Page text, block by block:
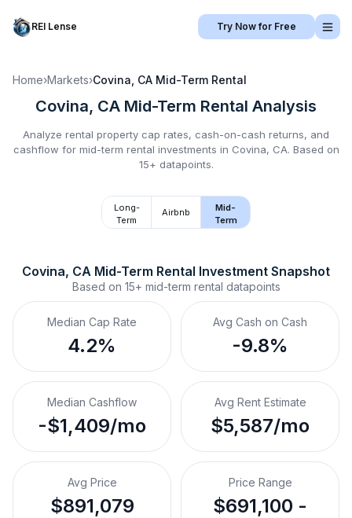
REI Lense Try Now for Free
Home›Markets›Covina, CA Mid-Term Rental
Covina, CA Mid-Term Rental Analysis
Analyze rental property cap rates, cash-on-cash returns, and
cashflow for mid-term rental investments in Covina, CA. Based on
15+ datapoints.
Long-
Term
Airbnb
Mid-
Term
Covina, CA Mid-Term Rental Investment Snapshot
Based on 15+ mid-term rental datapoints
Median Cap Rate
4.2%
Avg Cash on Cash
-9.8%
Median Cashflow
-$1,409/mo
Avg Rent Estimate
$5,587/mo
Avg Price
$891,079
Price Range
$691,100 -